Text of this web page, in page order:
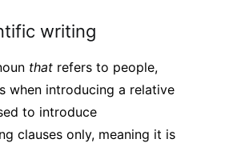
writing
that refers to people,
when introducing a relative
to introduce
clauses only, meaning it is